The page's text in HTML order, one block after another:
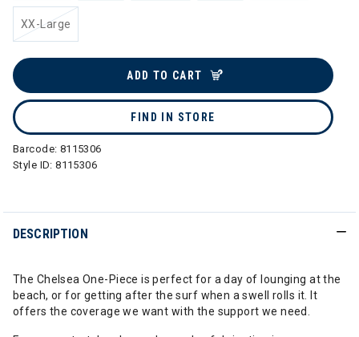
XX-Large
ADD TO CART
FIND IN STORE
Barcode: 8115306
Style ID:8115306
DESCRIPTION
The Chelsea One-Piece is perfect for a day of lounging at the
beach, or for getting after the surf when a swell rolls it. It
offers the coverage we want with the support we need.